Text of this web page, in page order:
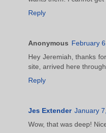
Reply
Anonymous February
Hey Jeremiah, thanks
site, arrived here through
Reply
Jes Extender January
Wow, that was deep!